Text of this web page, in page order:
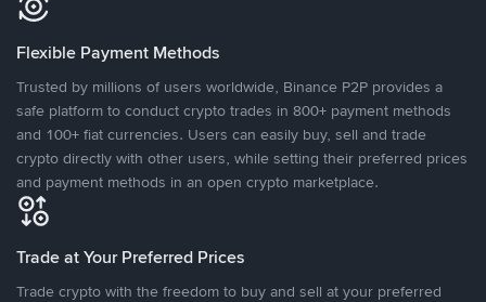
Flexible Payment Methods
Trusted by millions of users worldwide, Binance P2P provides a
safe platform to conduct crypto trades in 800+ payment methods
and 100+ fiat currencies. Users can easily buy, sell and trade
crypto directly with other users, while setting their preferred prices
and payment methods in an open crypto marketplace.
Trade at Your Preferred Prices
Trade crypto with the freedom to buy and sell at your preferred